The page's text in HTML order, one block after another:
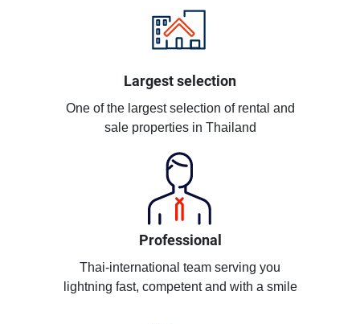
Largest selection
One of the largest selection of rental and
sale properties in Thailand
Professional
Thai-international team serving you
lightning fast, competent and with a smile